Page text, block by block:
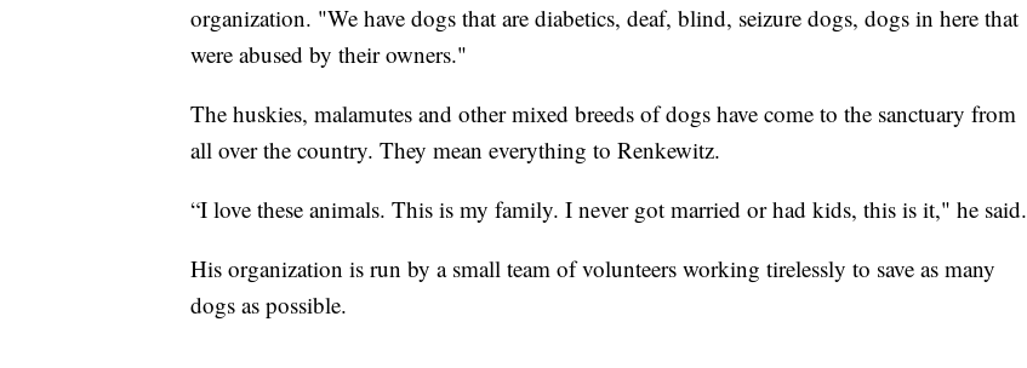
organization. "We have dogs that are diabetics, deaf, blind, seizure dogs, dogs in here that
were abused by their owners."
The huskies, malamutes and other mixed breeds of dogs have come to the sanctuary from
all over the country. They mean everything to Renkewitz.
“I love these animals. This is my family. I never got married or had kids, this is it," he said.
His organization is run by a small team of volunteers working tirelessly to save as many
dogs as possible.